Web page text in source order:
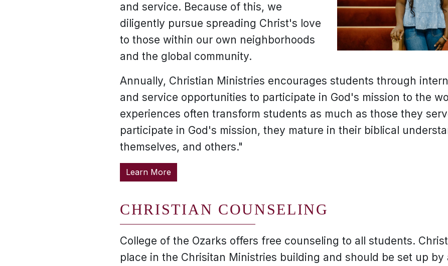
and service. Because of this, we
diligently pursue spreading Christ's love
to those within our own neighborhoods
and the global community.
Annually, Christian Ministries encourages students through
and service opportunities to participate in God's mission to the
experiences often transform students as much as those they
participate in God's mission, they mature in their biblical
themselves, and others."
Learn More
CHRISTIAN COUNSELING
College of the Ozarks offers free counseling to all students.
place in the Chrisitan Ministries building and should be set up by